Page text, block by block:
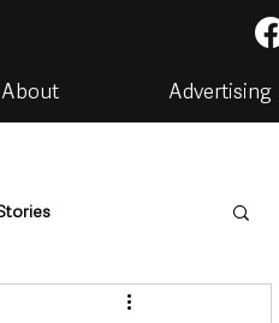
About Advertising
Housing & Utilities